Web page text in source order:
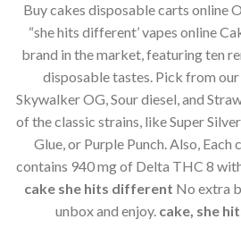
Buy cakes disposable carts online
“she hits different’ vapes online
brand in the market, featuring ten
disposable tastes. Pick from
Skywalker OG, Sour diesel, and
of the classic strains, like Super
Glue, or Purple Punch. Also, Each
contains 940 mg of Delta THC 8
cake she hits different No extra
unbox and enjoy. cake, she